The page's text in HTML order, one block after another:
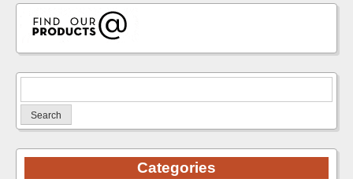
for:
Categories